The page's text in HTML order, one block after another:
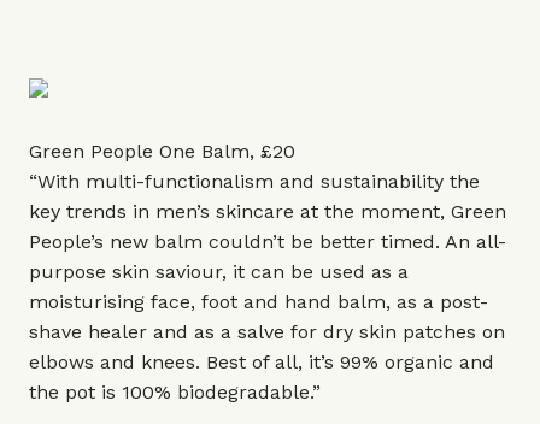
Green People One Balm, £20
“With multi-functionalism and sustainability the
key trends in men’s skincare at the moment, Green
People’s new balm couldn’t be better timed. An all-
purpose skin saviour, it can be used as a
moisturising face, foot and hand balm, as a post-
shave healer and as a salve for dry skin patches on
elbows and knees. Best of all, it’s 99% organic and
the pot is 100% biodegradable.”